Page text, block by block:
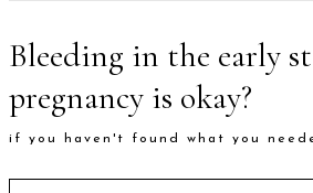
Bleeding in the early
pregnancy is okay?
if you haven't found what you